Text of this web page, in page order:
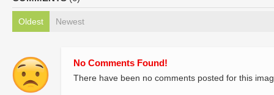
Oldest Newest
No Comments Found!
There have been no comments posted for this